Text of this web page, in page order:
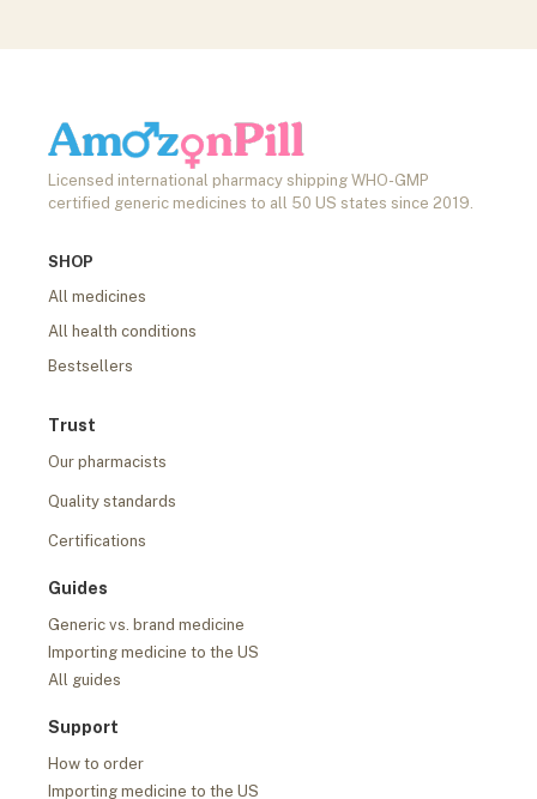
Licensed international pharmacy shipping WHO-GMP
certified generic medicines to all 50 US states since 2019.
SHOP
All medicines
All health conditions
Bestsellers
Trust
Our pharmacists
Quality standards
Certifications
Guides
Generic vs. brand medicine
Importing medicine to the US
All guides
Support
How to order
Importing medicine to the US